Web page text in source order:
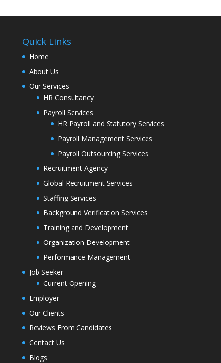
Quick Links
Home
About Us
Our Services
HR Consultancy
Payroll Services
HR Payroll and Statutory Services
Payroll Management Services
Payroll Outsourcing Services
Recruitment Agency
Global Recruitment Services
Staffing Services
Background Verification Services
Training and Development
Organization Development
Performance Management
Job Seeker
Current Opening
Employer
Our Clients
Reviews From Candidates
Contact Us
Blogs